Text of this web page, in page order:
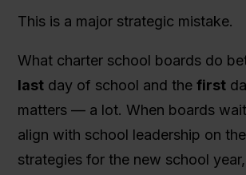
This is a major strategic mistake.
What charter school boards do
lastday of school and the first
matters — a lot. When boards
align with school leadership on
strategies for the new school